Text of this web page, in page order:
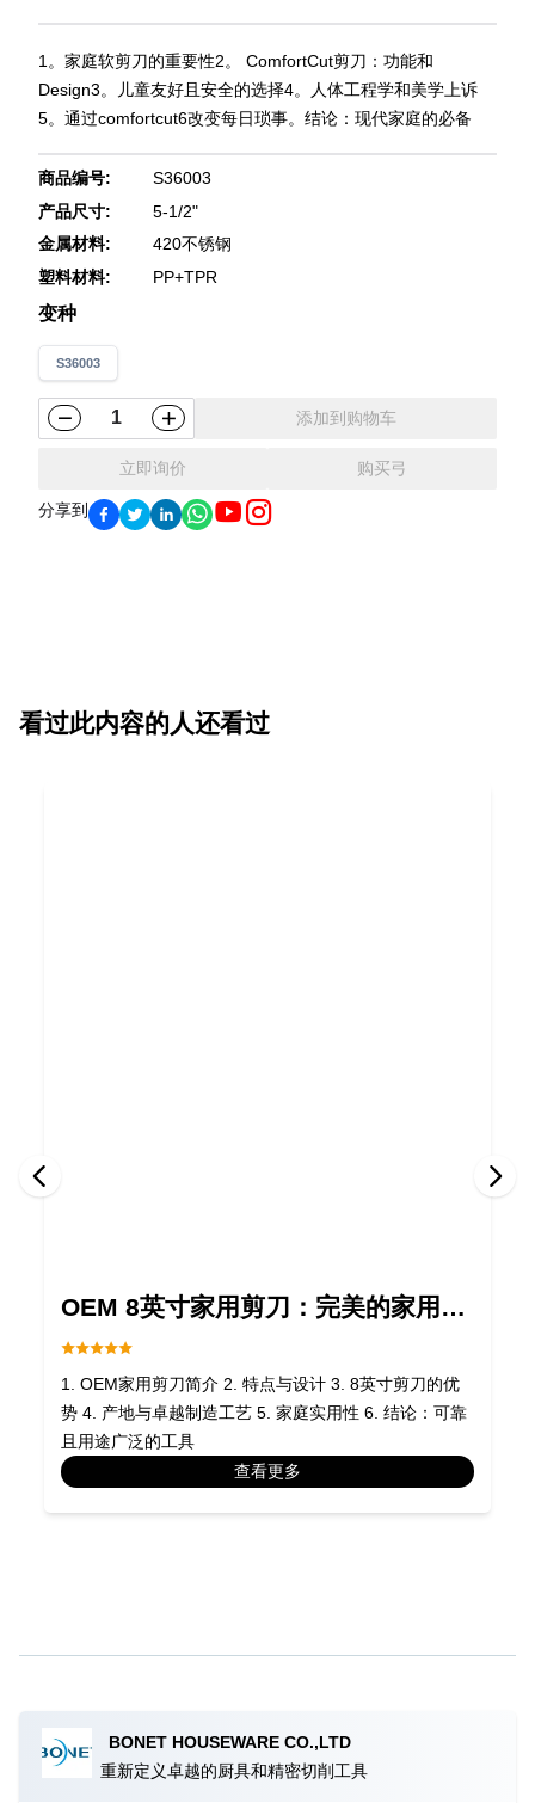
1。家庭软剪刀的重要性2。 ComfortCut剪刀：功能和
Design3。儿童友好且安全的选择4。人体工程学和美学上诉
5。通过comfortcut6改变每日琐事。结论：现代家庭的必备
商品编号:
S36003
产品尺寸:
5-1/2"
金属材料:
420不锈钢
塑料材料: PP+TPR
变种
S36003
添加到购物车
立即询价 购买弓
分享到
看过此内容的人还看过
OEM 8英寸家用剪刀：完美的家用工
具
1. OEM家用剪刀简介 2. 特点与设计 3. 8英寸剪刀的优
势 4. 产地与卓越制造工艺 5. 家庭实用性 6. 结论：可靠
且用途广泛的工具
查看更多
BONET HOUSEWARE CO.,LTD
重新定义卓越的厨具和精密切削工具